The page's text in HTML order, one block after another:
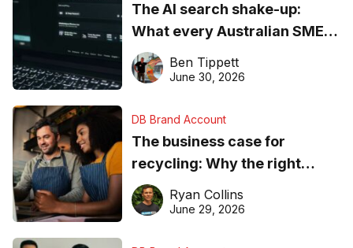
The AI search shake-up:
What every Australian SME
needs to know about getting
found online in 2026
Ben Tippett
June 30, 2026
DB Brand Account
The business case for
recycling: Why the right
equipment matters
Ryan Collins
June 29, 2026